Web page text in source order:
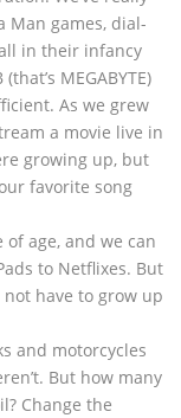
Man games, dial-
in their infancy
MEGABYTE)
As we grew
a movie live in
growing up, but
favorite song
age, and we can
to Netflixes. But
have to grow up
and motorcycles
But how many
Change the